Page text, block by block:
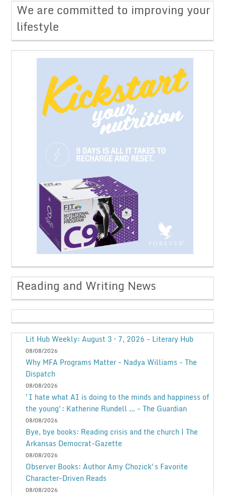
​We are committed to improving your
lifestyle
Reading and Writing News
Lit Hub Weekly: August 3 – 7, 2026 - Literary Hub
08/08/2026
Why MFA Programs Matter - Nadya Williams - The
Dispatch
08/08/2026
'I hate what AI is doing to the minds and happiness of
the young': Katherine Rundell ... - The Guardian
08/08/2026
Bye, bye books: Reading crisis and the church | The
Arkansas Democrat-Gazette
08/08/2026
Observer Books: Author Amy Chozick's Favorite
Character-Driven Reads
08/08/2026